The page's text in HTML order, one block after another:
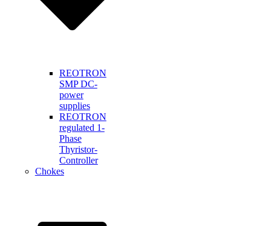
REOTRON
SMP DC-
power
supplies
REOTRON
regulated 1-
Phase
Thyristor-
Controller
Chokes